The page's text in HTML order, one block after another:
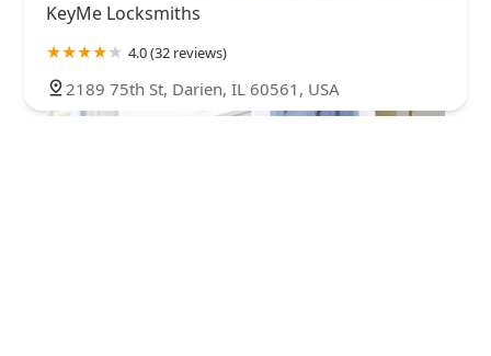
KeyMe Locksmiths
4.0 (32 reviews)
2189 75th St, Darien, IL 60561, USA